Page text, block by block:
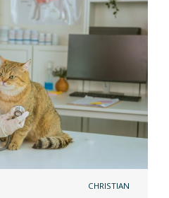
CHRISTIAN